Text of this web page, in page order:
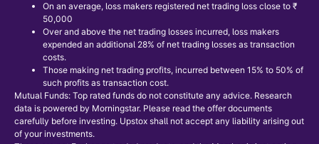
On an average, loss makers registered net trading loss close to ₹
50,000
Over and above the net trading losses incurred, loss makers
expended an additional 28% of net trading losses as transaction
costs.
Those making net trading profits, incurred between 15% to 50% of
such profits as transaction cost.
Mutual Funds: Top rated funds do not constitute any advice. Research
data is powered by Morningstar. Please read the offer documents
carefully before investing. Upstox shall not accept any liability arising out
of your investments.